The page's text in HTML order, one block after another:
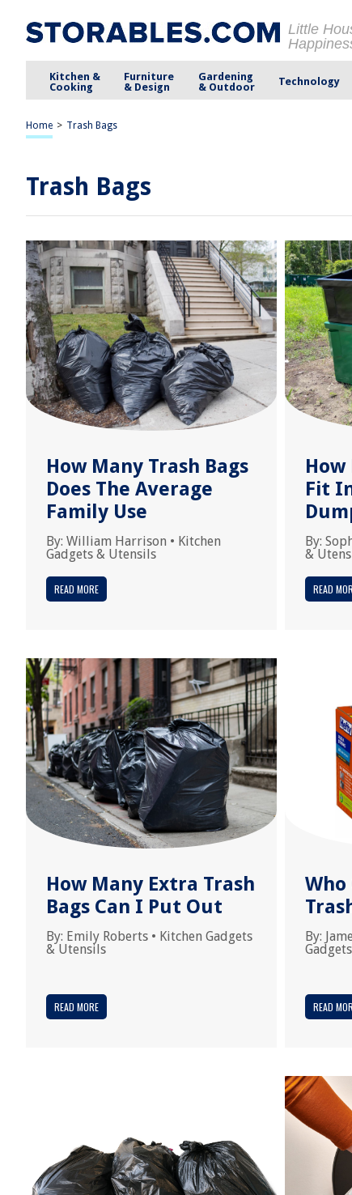
Little
Kitchen &
Cooking
Furniture
& Design
Gardening
& Outdoor
Technology
Home > Trash Bags
Trash Bags
How Many Trash Bags
Does The Average
Family Use
By: William Harrison • Kitchen
Gadgets & Utensils
READ MORE
How
Fit
By:
&
READ
How Many Extra Trash
Bags Can I Put Out
By: Emily Roberts • Kitchen Gadgets
& Utensils
READ MORE
By:
READ